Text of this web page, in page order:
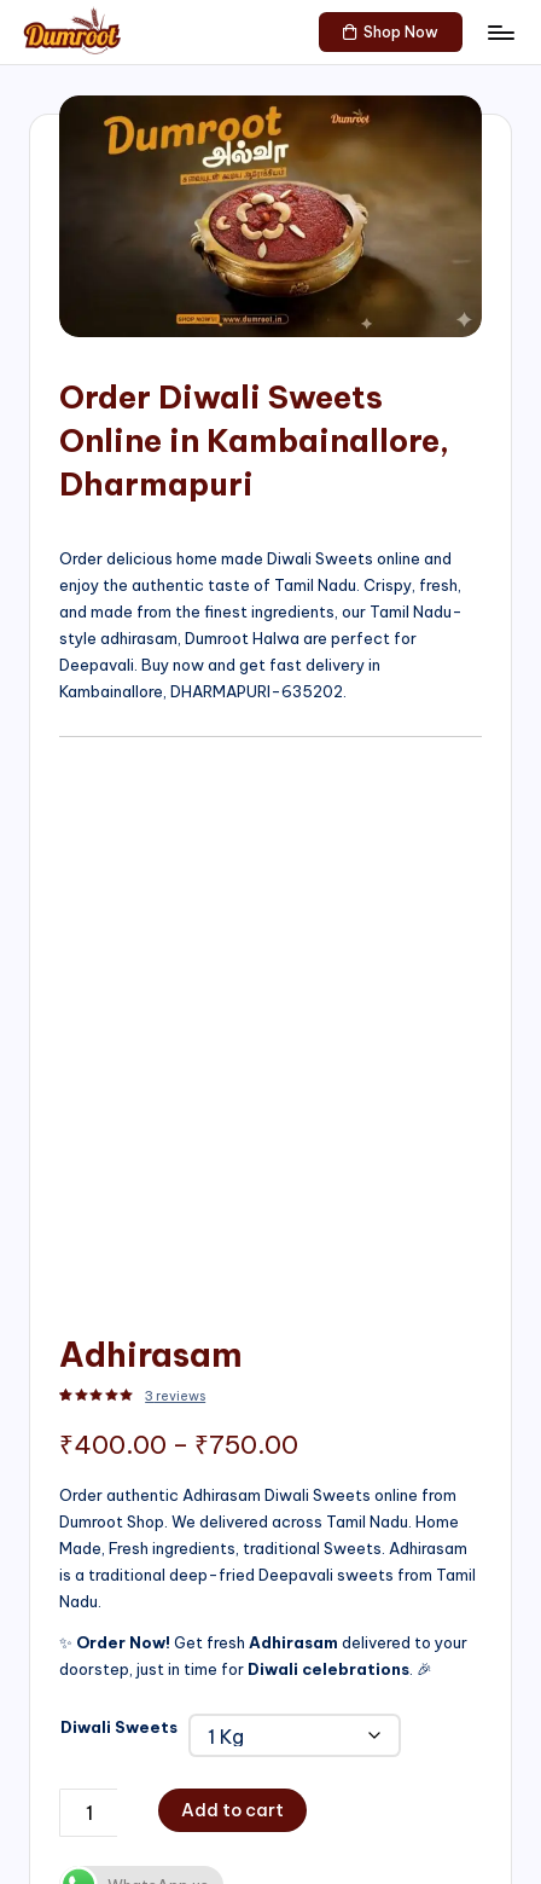
Skip
content
D
Traditional
Sweets
of
Shop Now
Order Diwali Sweets
Online in Kambainallore,
Dharmapuri
Order delicious home made Diwali Sweets online and
enjoy the authentic taste of Tamil Nadu. Crispy, fresh,
and made from the finest ingredients, our Tamil Nadu-
style adhirasam, Dumroot Halwa are perfect for
Deepavali. Buy now and get fast delivery in
Kambainallore, DHARMAPURI-635202.
Adhirasam
3 reviews
₹400.00 – ₹750.00
range:
₹400.00
through
Order authentic Adhirasam Diwali Sweets online from
Dumroot Shop. We delivered across Tamil Nadu. Home
Made, Fresh ingredients, traditional Sweets. Adhirasam
is a traditional deep-fried Deepavali sweets from Tamil
Nadu.
✨ Order Now! Get fresh Adhirasam delivered to your
doorstep, just in time for Diwali celebrations . 🎉
Diwali Sweets
Add to cart